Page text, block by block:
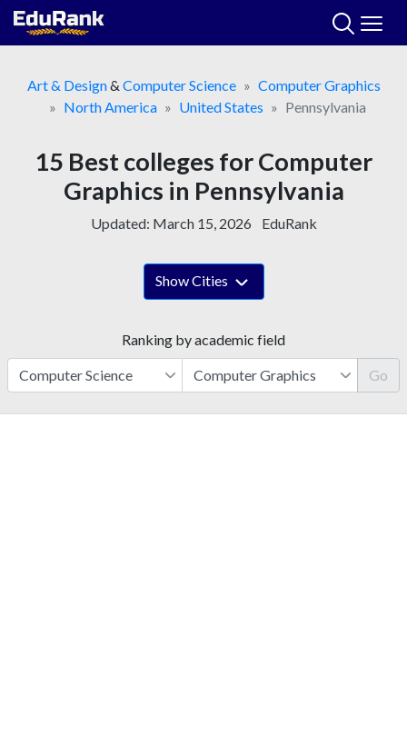
Skip
Art & Design& Computer Science
Computer Graphics
North America
United States Pennsylvania
15 Best colleges for Computer
Graphics in Pennsylvania
Updated: March 15, 2026 EduRank
Show Cities
Ranking by academic field
Go